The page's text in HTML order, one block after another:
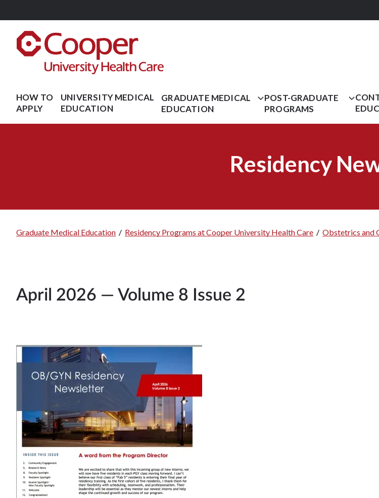
HOW TO
APPLY
UNIVERSITY MEDICAL
EDUCATION
GRADUATE MEDICAL
EDUCATION
POST-GRADUATE
PROGRAMS
Residency
Breadcrumb
Graduate Medical Education / Residency Programs at Cooper University Health Care / Obstetrics and
April 2026 — Volume 8 Issue 2